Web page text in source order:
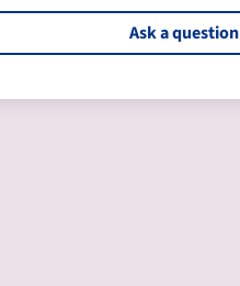
Ask a question